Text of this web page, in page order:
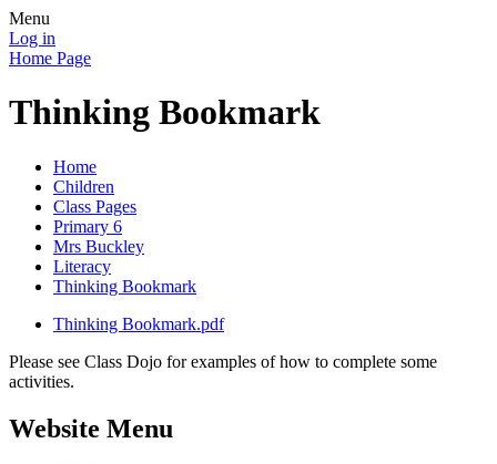
Menu
Log in
Home Page
Thinking Bookmark
Home
Children
Class Pages
Primary 6
Mrs Buckley
Literacy
Thinking Bookmark
Thinking Bookmark.pdf
Please see Class Dojo for examples of how to complete some
activities.
Website Menu